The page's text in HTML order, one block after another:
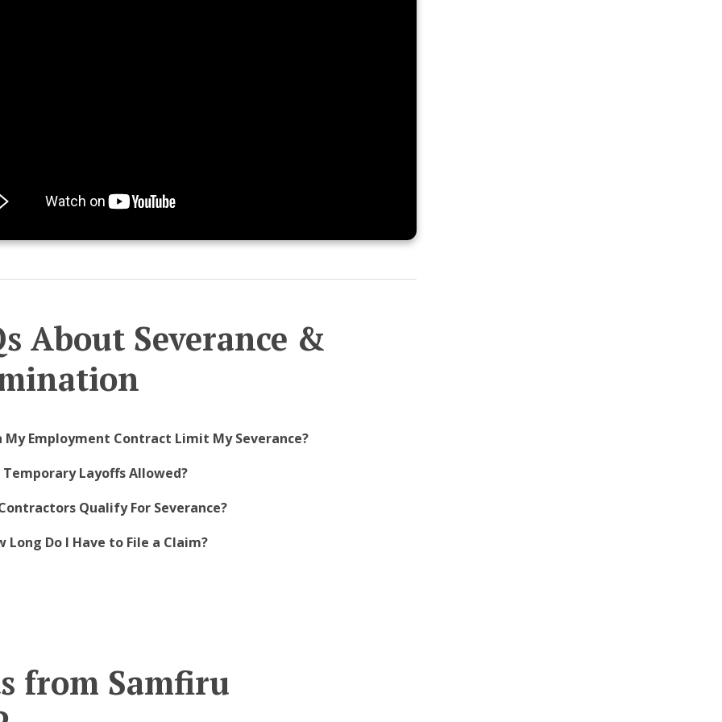
About Severance &
My Employment Contract Limit My Severance?
Layoffs Allowed?
Qualify For Severance?
Long Do I Have to File a Claim?
from Samfiru